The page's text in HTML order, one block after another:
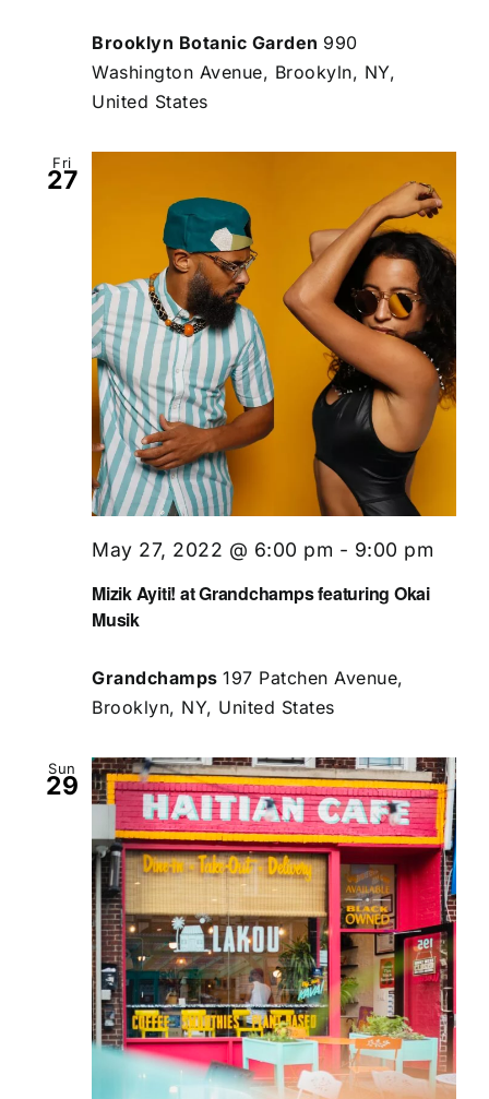
Brooklyn Botanic Garden 990
Washington Avenue, Brookyln, NY,
United States
Fri
27
Mizik Ayiti! at Grandchamps featuring Okai
Musik
May 27, 2022 @ 6:00 pm - 9:00 pm
Grandchamps 197 Patchen Avenue,
Brooklyn, NY, United States
Sun
29